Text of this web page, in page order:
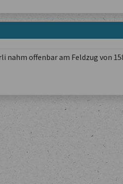
nahm offenbar am Feldzug von